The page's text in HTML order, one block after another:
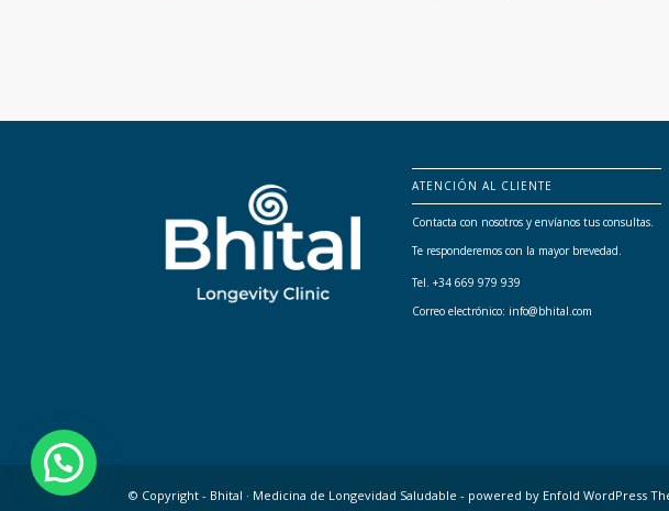
ATENCIÓN AL CLIENTE
Contacta con nosotros y envíanos tus consultas.
Te responderemos con la mayor brevedad.
Tel. +34 669 979 939
Correo electrónico: info@bhital.com
© Copyright - Bhital · Medicina de Longevidad Saludable - powered by Enfold WordPress